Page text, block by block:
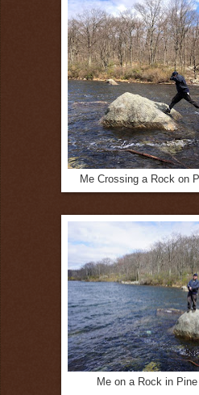
Me Crossing a Rock on
Me on a Rock in